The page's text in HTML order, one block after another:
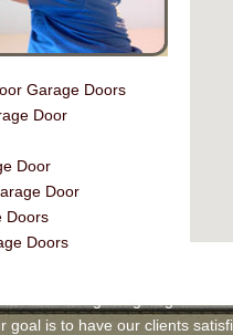
Garage Doors
Door
Door
Door
Doors
Doors
is to have our clients